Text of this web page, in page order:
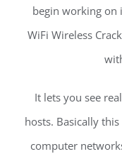
begin working on
WiFi Wireless
It lets you see
hosts. Basically
computer